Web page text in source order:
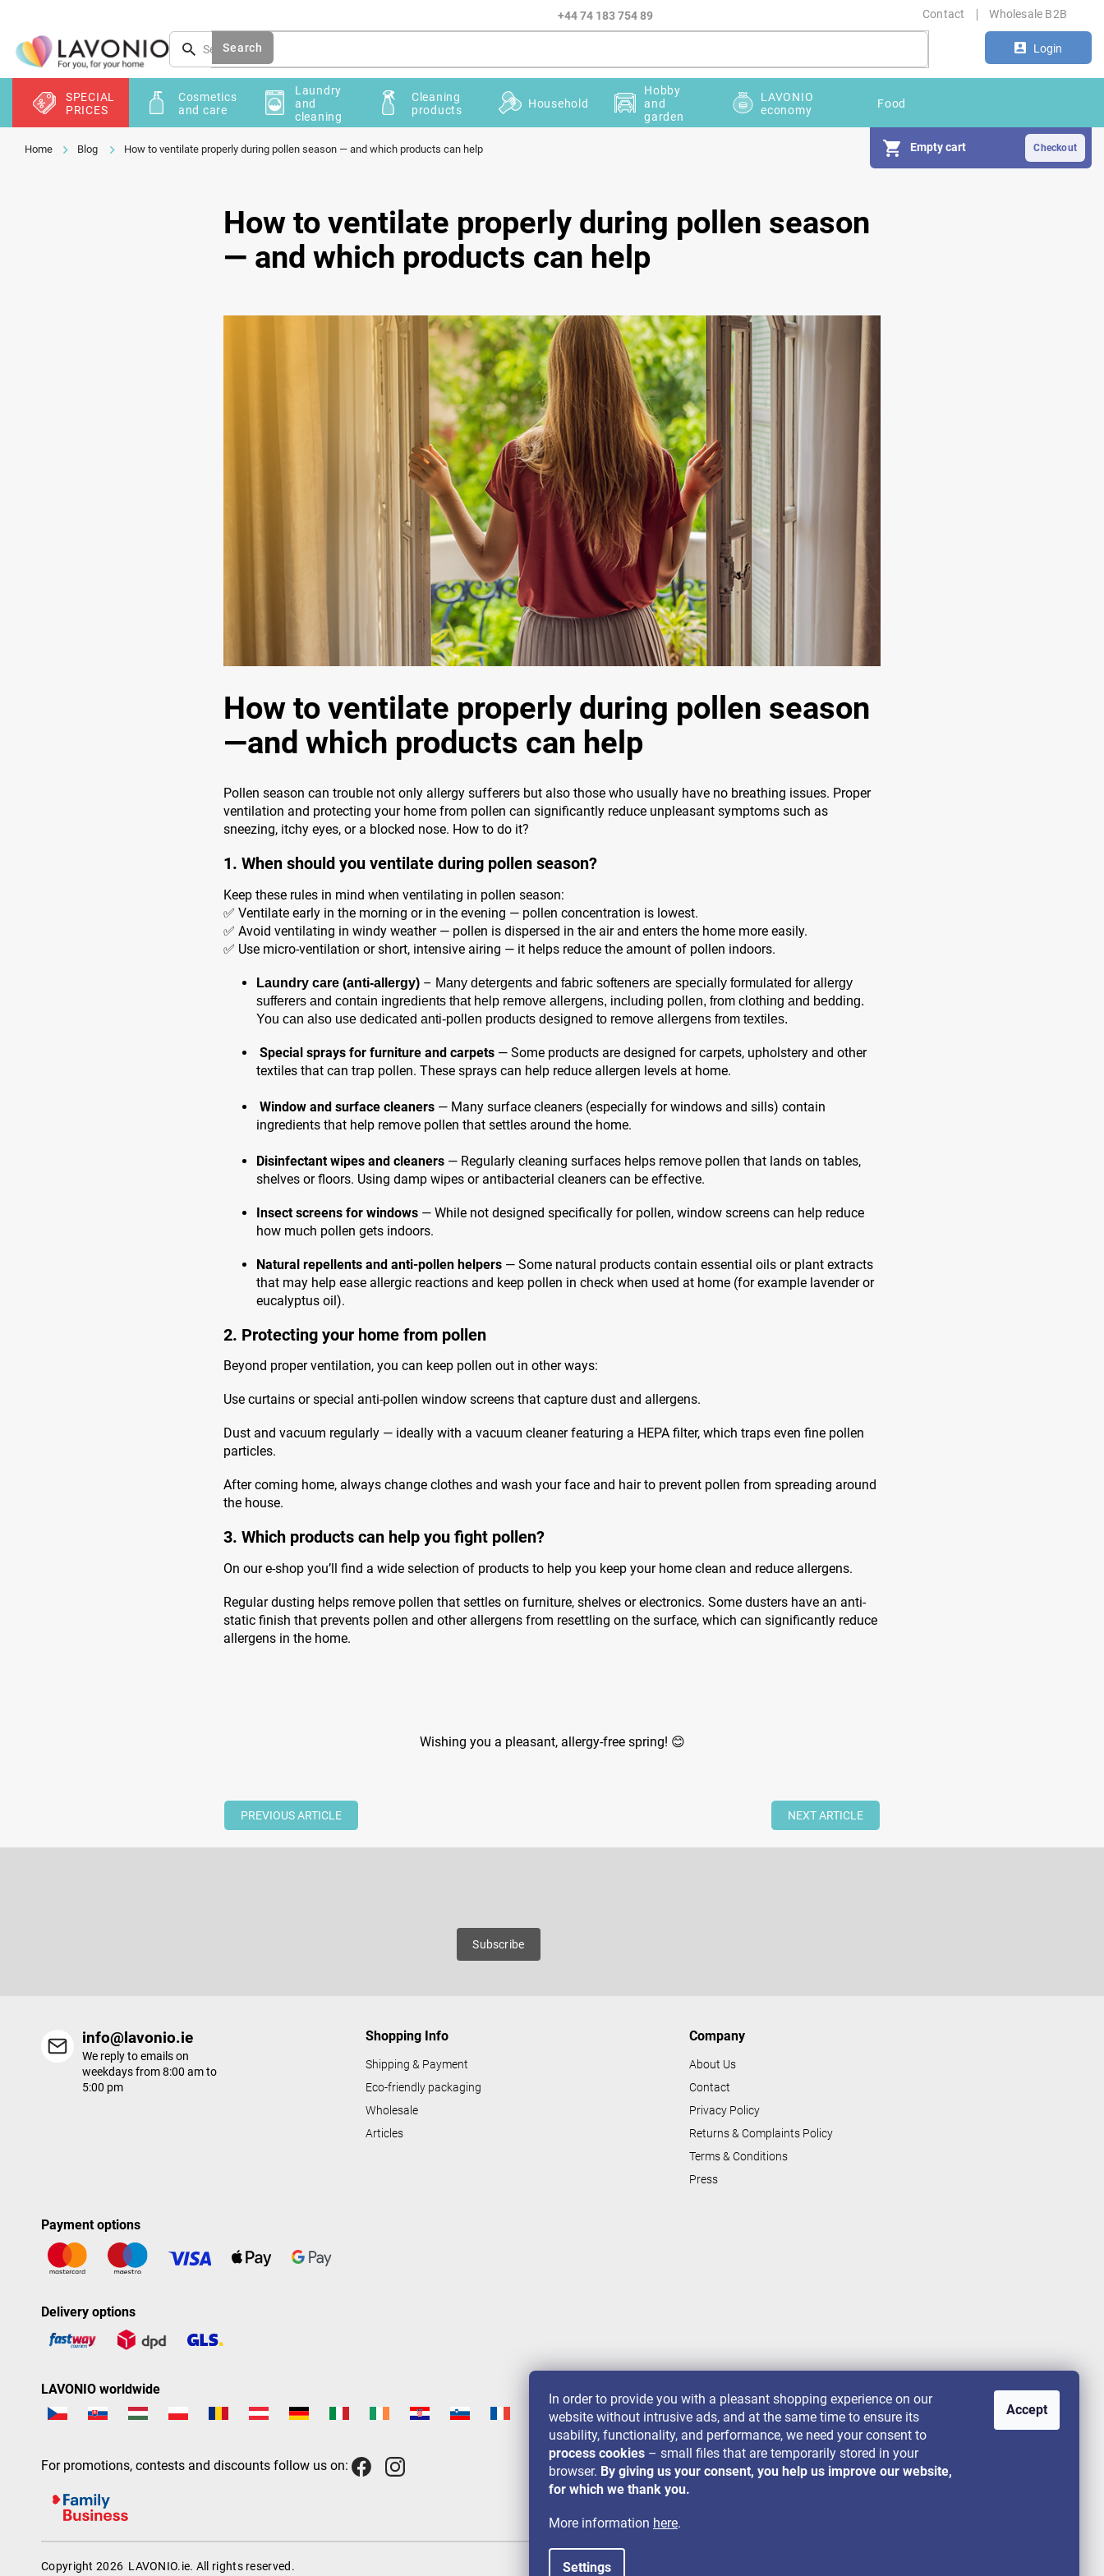
In order to provide you with a pleasant shopping experience on our
website without intrusive ads, and at the same time to ensure its
usability, functionality, and performance, we need your consent to
process cookies – small files that are temporarily stored in your
browser. By giving us your consent, you help us improve our website,
for which we thank you.
More information here.
Settings
Accept
content
+44 74 183 754 89 Contact Wholesale B2B
Login
Search
Empty cart
SPECIAL
PRICES
Cosmetics
and care
Laundry
and
cleaning
Cleaning
products
Household
Hobby
and
garden
LAVONIO
economy
Food
Blog How to ventilate properly during pollen season — and which products can help
How to ventilate properly during pollen season
— and which products can help
How to ventilate properly during pollen season
—and which products can help
Pollen season can trouble not only allergy sufferers but also those who usually have no breathing issues. Proper
ventilation and protecting your home from pollen can significantly reduce unpleasant symptoms such as
sneezing, itchy eyes, or a blocked nose. How to do it?
1. When should you ventilate during pollen season?
Keep these rules in mind when ventilating in pollen season:
✅ Ventilate early in the morning or in the evening — pollen concentration is lowest.
✅ Avoid ventilating in windy weather — pollen is dispersed in the air and enters the home more easily.
✅ Use micro-ventilation or short, intensive airing — it helps reduce the amount of pollen indoors.
Laundry care (anti-allergy) – Many detergents and fabric softeners are specially formulated for allergy
sufferers and contain ingredients that help remove allergens, including pollen, from clothing and bedding.
You can also use dedicated anti-pollen products designed to remove allergens from textiles.
Special sprays for furniture and carpets — Some products are designed for carpets, upholstery and other
textiles that can trap pollen. These sprays can help reduce allergen levels at home.
Window and surface cleaners — Many surface cleaners (especially for windows and sills) contain
ingredients that help remove pollen that settles around the home.
Disinfectant wipes and cleaners — Regularly cleaning surfaces helps remove pollen that lands on tables,
shelves or floors. Using damp wipes or antibacterial cleaners can be effective.
Insect screens for windows — While not designed specifically for pollen, window screens can help reduce
how much pollen gets indoors.
Natural repellents and anti-pollen helpers — Some natural products contain essential oils or plant extracts
that may help ease allergic reactions and keep pollen in check when used at home (for example lavender or
eucalyptus oil).
2. Protecting your home from pollen
Beyond proper ventilation, you can keep pollen out in other ways:
Use curtains or special anti-pollen window screens that capture dust and allergens.
Dust and vacuum regularly — ideally with a vacuum cleaner featuring a HEPA filter, which traps even fine pollen
particles.
After coming home, always change clothes and wash your face and hair to prevent pollen from spreading around
the house.
3. Which products can help you fight pollen?
On our e-shop you’ll find a wide selection of products to help you keep your home clean and reduce allergens.
Regular dusting helps remove pollen that settles on furniture, shelves or electronics. Some dusters have an anti-
static finish that prevents pollen and other allergens from resettling on the surface, which can significantly reduce
allergens in the home.
Wishing you a pleasant, allergy-free spring! 😊
PREVIOUS ARTICLE NEXT ARTICLE
Subscribe
info@lavonio.ie
We reply to emails on
weekdays from 8:00 am to
5:00 pm
Shopping Info
Shipping & Payment
Eco-friendly packaging
Wholesale
Articles
Company
About Us
Contact
Privacy Policy
Returns & Complaints Policy
Terms & Conditions
Press
Payment options
Delivery options
LAVONIO worldwide
For promotions, contests and discounts follow us on:
Copyright 2026 LAVONIO.ie. All rights reserved.